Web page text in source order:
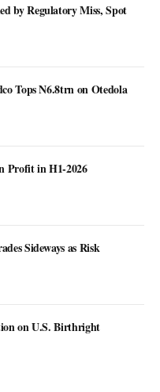
by Regulatory Miss, Spot
Tops N6.8trn on Otedola
Profit in H1-2026
Sideways as Risk
on U.S. Birthright